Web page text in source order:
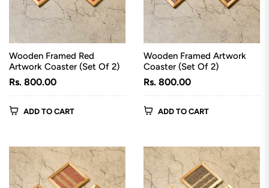
Wooden Framed Red
Artwork Coaster (Set Of 2)
Regular
price
Rs. 800.00
ADD TO CART
Wooden Framed Artwork
Coaster (Set Of 2)
Regular
price
Rs. 800.00
ADD TO CART